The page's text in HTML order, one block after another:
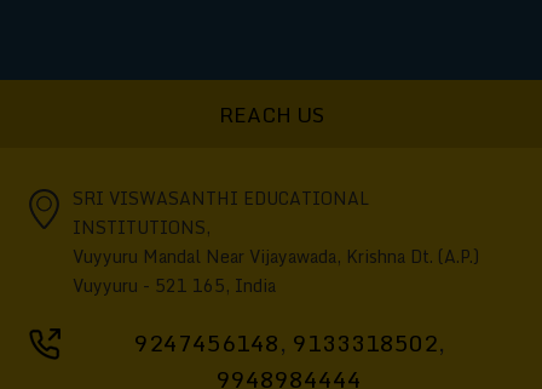
REACH US
SRI VISWASANTHI EDUCATIONAL
INSTITUTIONS,
Vuyyuru Mandal Near Vijayawada, Krishna Dt. (A.P.)
Vuyyuru - 521 165, India
9247456148, 9133318502,
9948984444